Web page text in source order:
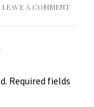
LEAVE A COMMENT
Required fields